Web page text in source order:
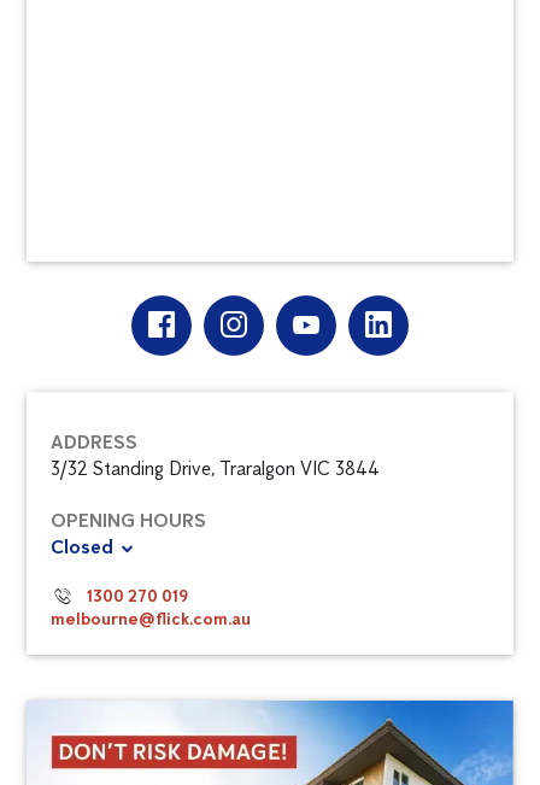
ADDRESS
3/32 Standing Drive, Traralgon VIC 3844
OPENING HOURS
Closed
1300 270 019
melbourne@flick.com.au